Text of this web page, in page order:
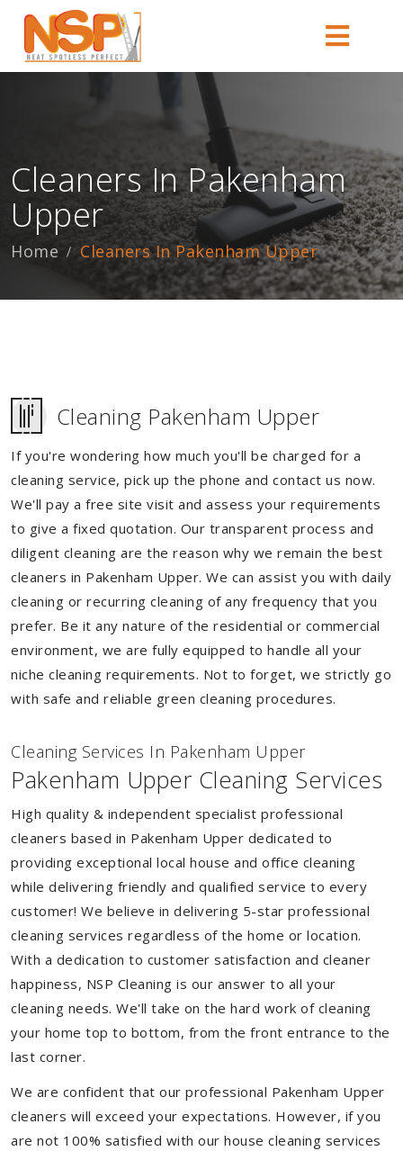
Cleaners In Pakenham
Upper
Home Cleaners In Pakenham Upper
Cleaning Pakenham Upper
If you're wondering how much you'll be charged for a
cleaning service, pick up the phone and contact us now.
We'll pay a free site visit and assess your requirements
to give a fixed quotation. Our transparent process and
diligent cleaning are the reason why we remain the best
cleaners in Pakenham Upper. We can assist you with daily
cleaning or recurring cleaning of any frequency that you
prefer. Be it any nature of the residential or commercial
environment, we are fully equipped to handle all your
niche cleaning requirements. Not to forget, we strictly go
with safe and reliable green cleaning procedures.
Cleaning Services In Pakenham Upper
Pakenham Upper Cleaning Services
High quality & independent specialist professional
cleaners based in Pakenham Upper dedicated to
providing exceptional local house and office cleaning
while delivering friendly and qualified service to every
customer! We believe in delivering 5-star professional
cleaning services regardless of the home or location.
With a dedication to customer satisfaction and cleaner
happiness, NSP Cleaning is our answer to all your
cleaning needs. We'll take on the hard work of cleaning
your home top to bottom, from the front entrance to the
last corner.
We are confident that our professional Pakenham Upper
cleaners will exceed your expectations. However, if you
are not 100% satisfied with our house cleaning services